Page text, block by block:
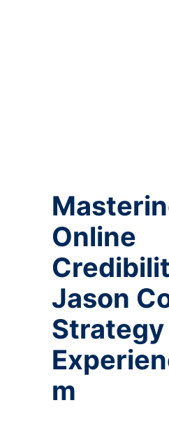
Online
Jason
m